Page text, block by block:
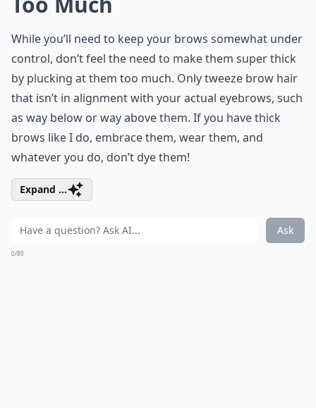
While you’ll need to keep your brows somewhat under
control, don’t feel the need to make them super thick
by plucking at them too much. Only tweeze brow hair
that isn’t in alignment with your actual eyebrows, such
as way below or way above them. If you have thick
brows like I do, embrace them, wear them, and
whatever you do, don’t dye them!
Expand ...
Ask
0/80